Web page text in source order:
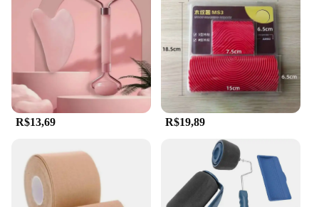
you're looking to enhance your daily routine or
seeking a professional-grade tool for your spa or
salon, this Jade Roller and Scraper Set is the perfect
choice for anyone seeking to elevate their skincare
experience.
R$13,69 R$19,89